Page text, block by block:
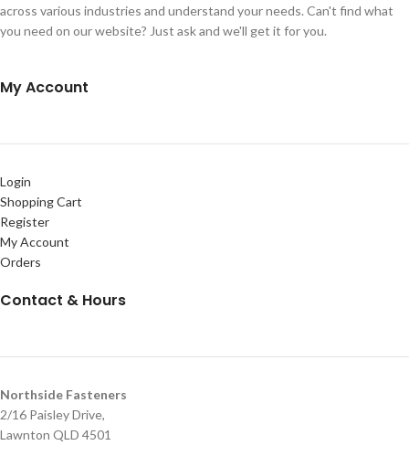
across various industries and understand your needs. Can't find what
you need on our website? Just ask and we'll get it for you.
My Account
Login
Shopping Cart
Register
My Account
Orders
Contact & Hours
Northside Fasteners
2/16 Paisley Drive,
Lawnton QLD 4501